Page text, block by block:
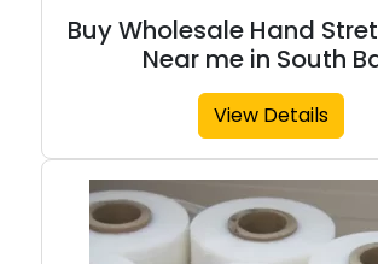
Buy Wholesale Hand
Near me in South
View Details